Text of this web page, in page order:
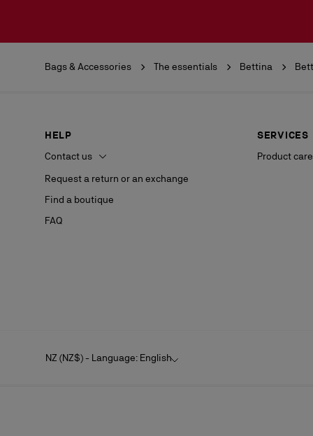
Bags & Accessories The essentials Bettina
HELP
Contact us
Request a return or an exchange
Find a boutique
FAQ
SERVICES
Product care
NZ (NZ$) - Language: English